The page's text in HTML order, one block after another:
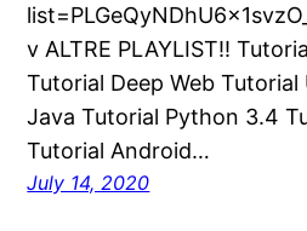
v ALTRE PLAYLIST!!
Tutorial Deep Web
Java Tutorial Python 3.4
Tutorial Android…
July 14, 2020